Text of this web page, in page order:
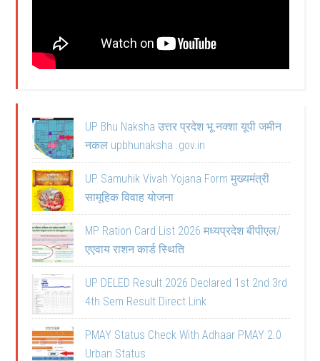
UP Bhu Naksha उत्तर प्रदेश भू नक्शा यूपी जमीन
नकल upbhunaksha .gov.in
UP Samuhik Vivah Yojana Form मुख्यमंत्री
सामूहिक विवाह योजना
MP Ration Card List 2026 मध्यप्रदेश बीपीएल/
एएवाय राशन कार्ड स्थिति
UP DELED Result 2026 Declared 1st 2nd 3rd
4th Sem Result Direct Link
PMAY Status Check With Adhaar PMAY 2.0
Urban Status